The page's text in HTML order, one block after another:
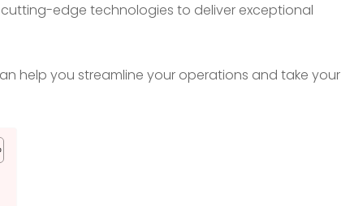
edge technologies to deliver exceptional
help you streamline your operations and take your